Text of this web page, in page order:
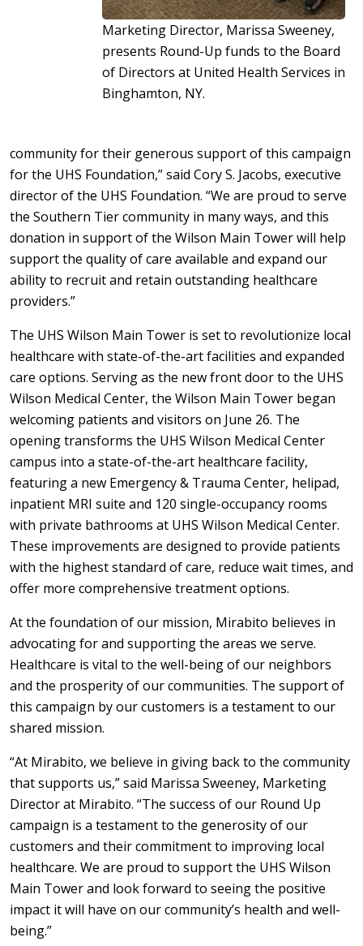
Marketing Director, Marissa Sweeney,
presents Round-Up funds to the Board
of Directors at United Health Services in
Binghamton, NY.
community for their generous support of this campaign
for the UHS Foundation,” said Cory S. Jacobs, executive
director of the UHS Foundation. “We are proud to serve
the Southern Tier community in many ways, and this
donation in support of the Wilson Main Tower will help
support the quality of care available and expand our
ability to recruit and retain outstanding healthcare
providers.”
The UHS Wilson Main Tower is set to revolutionize local
healthcare with state-of-the-art facilities and expanded
care options. Serving as the new front door to the UHS
Wilson Medical Center, the Wilson Main Tower began
welcoming patients and visitors on June 26. The
opening transforms the UHS Wilson Medical Center
campus into a state-of-the-art healthcare facility,
featuring a new Emergency & Trauma Center, helipad,
inpatient MRI suite and 120 single-occupancy rooms
with private bathrooms at UHS Wilson Medical Center.
These improvements are designed to provide patients
with the highest standard of care, reduce wait times, and
offer more comprehensive treatment options.
At the foundation of our mission, Mirabito believes in
advocating for and supporting the areas we serve.
Healthcare is vital to the well-being of our neighbors
and the prosperity of our communities. The support of
this campaign by our customers is a testament to our
shared mission.
“At Mirabito, we believe in giving back to the community
that supports us,” said Marissa Sweeney, Marketing
Director at Mirabito. “The success of our Round Up
campaign is a testament to the generosity of our
customers and their commitment to improving local
healthcare. We are proud to support the UHS Wilson
Main Tower and look forward to seeing the positive
impact it will have on our community’s health and well-
being.”